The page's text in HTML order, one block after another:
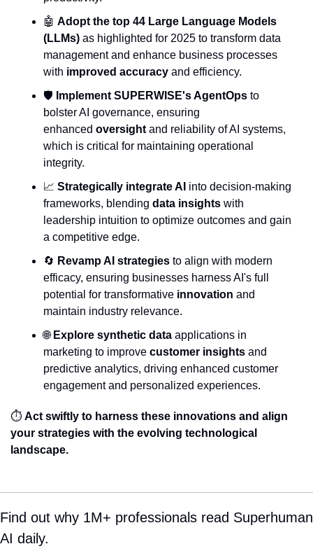
🤖 Adopt the top 44 Large Language Models
(LLMs) as highlighted for 2025 to transform data
management and enhance business processes
with improved accuracy and efficiency.
🛡️ Implement SUPERWISE's AgentOps to
bolster AI governance, ensuring
enhanced oversight and reliability of AI systems,
which is critical for maintaining operational
integrity.
📈 Strategically integrate AI into decision-making
frameworks, blending data insights with
leadership intuition to optimize outcomes and gain
a competitive edge.
🔄 Revamp AI strategies to align with modern
efficacy, ensuring businesses harness AI's full
potential for transformative innovation and
maintain industry relevance.
🌐 Explore synthetic data applications in
marketing to improve customer insights and
predictive analytics, driving enhanced customer
engagement and personalized experiences.
⏱️ Act swiftly to harness these innovations and align
your strategies with the evolving technological
landscape.
Find out why 1M+ professionals read Superhuman
AI daily.